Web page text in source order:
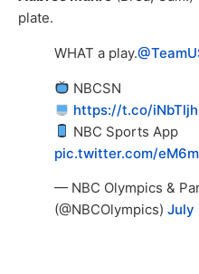
plate.
WHAT a play.
NBCSN
https://t.co/
NBC Sports App
pic.twitter.com/
— NBC Olympics &
(@NBCOlympics) July